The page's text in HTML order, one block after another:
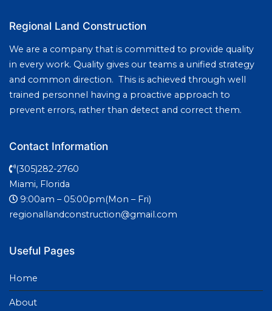
Regional Land Construction
We are a company that is committed to provide quality
in every work. Quality gives our teams a unified strategy
and common direction. This is achieved through well
trained personnel having a proactive approach to
prevent errors, rather than detect and correct them.
Contact Information
(305)282-2760
Miami, Florida
9:00am – 05:00pm(Mon – Fri)
regionallandconstruction@gmail.com
Useful Pages
Home
About